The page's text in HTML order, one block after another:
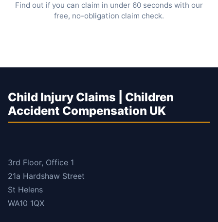
Find out if you can claim in under 60 seconds with our
free, no-obligation claim check.
Child Injury Claims | Children
Accident Compensation UK
3rd Floor, Office 1
21a Hardshaw Street
St Helens
WA10 1QX